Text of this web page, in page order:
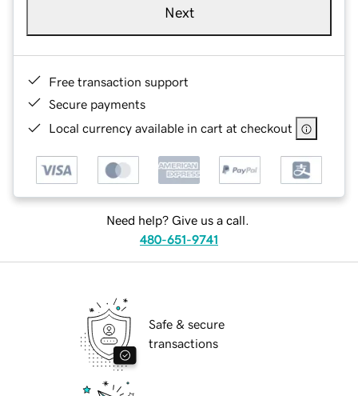
Next
Free transaction support
Secure payments
Local currency available in cart at checkout
Need help? Give us a call.
480-651-9741
Safe & secure
transactions